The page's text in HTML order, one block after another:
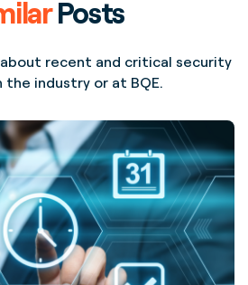
Posts
recent and critical security
the industry or at BQE.